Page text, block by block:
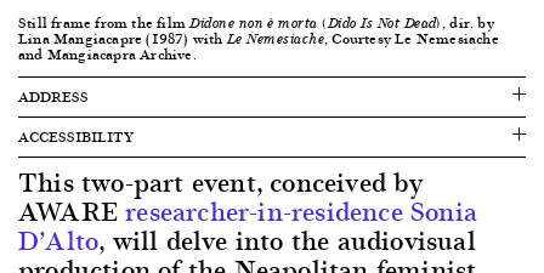
Still frame from the filmDidone non è morta (Dido Is Not Dead) , dir. by
Lina Mangiacapre (1987) withLe Nemesiache, Courtesy Le Nemesiache
and Mangiacapra Archive.
ADDRESS
ACCESSIBILITY
This two-part event, conceived by
AWAREresearcher-in-residence Sonia
D’Alto, will delve into the audiovisual